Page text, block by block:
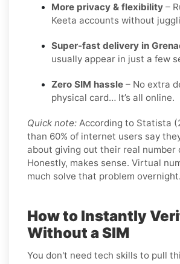
More privacy & flexibility –
Keeta accounts without
Super-fast delivery in
usually appear in just a few
Zero SIM hassle – No extra
physical card… It’s all online.
Quick note: According to Statista
than 60% of internet users say
about giving out their real number
Honestly, makes sense. Virtual
much solve that problem overnight.
How to Instantly
Without a SIM
You don't need tech skills to pull